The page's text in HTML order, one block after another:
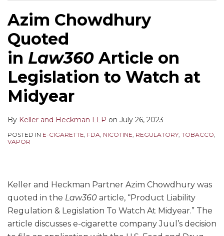
Azim Chowdhury
Quoted
in Law360 Article on
Legislation to Watch at
Midyear
By Keller and Heckman LLP on July 26, 2023
POSTED IN E-CIGARETTE, FDA, NICOTINE, REGULATORY, TOBACCO,
VAPOR
Keller and Heckman Partner Azim Chowdhury was
quoted in the Law360 article, “Product Liability
Regulation & Legislation To Watch At Midyear.” The
article discusses e-cigarette company Juul’s decision